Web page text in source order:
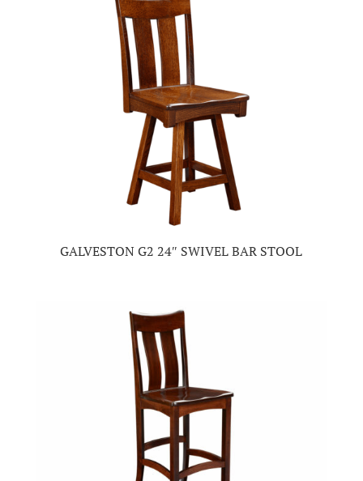
GALVESTON G2 24″ SWIVEL BAR STOOL